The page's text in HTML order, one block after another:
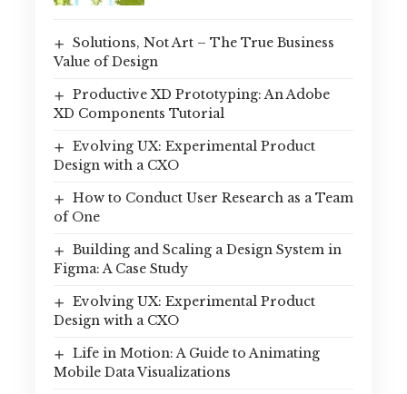
Solutions, Not Art – The True Business
Value of Design
Productive XD Prototyping: An Adobe
XD Components Tutorial
Evolving UX: Experimental Product
Design with a CXO
How to Conduct User Research as a Team
of One
Building and Scaling a Design System in
Figma: A Case Study
Evolving UX: Experimental Product
Design with a CXO
Life in Motion: A Guide to Animating
Mobile Data Visualizations